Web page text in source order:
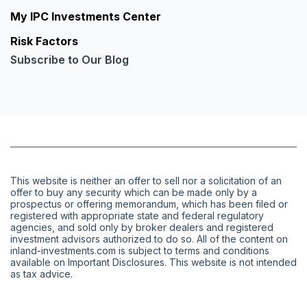
My IPC Investments Center
Risk Factors
Subscribe to Our Blog
This website is neither an offer to sell nor a solicitation of an
offer to buy any security which can be made only by a
prospectus or offering memorandum, which has been filed or
registered with appropriate state and federal regulatory
agencies, and sold only by broker dealers and registered
investment advisors authorized to do so. All of the content on
inland-investments.com is subject to terms and conditions
available on Important Disclosures. This website is not intended
as tax advice.